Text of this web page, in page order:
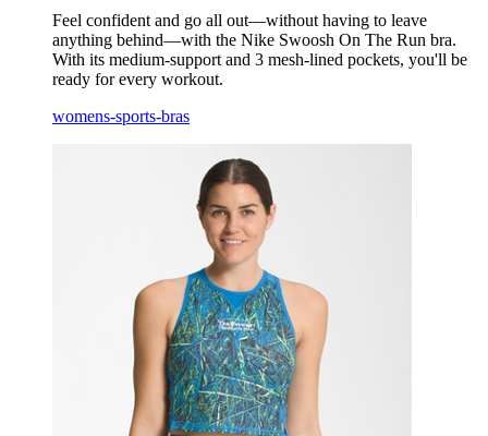
Feel confident and go all out—without having to leave
anything behind—with the Nike Swoosh On The Run bra.
With its medium-support and 3 mesh-lined pockets, you'll be
ready for every workout.
womens-sports-bras